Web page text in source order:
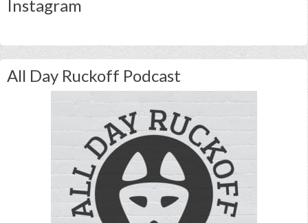
Instagram
All Day Ruckoff Podcast